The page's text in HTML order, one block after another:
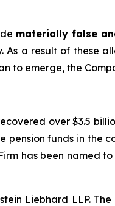
materially false
As a result of these
to emerge, the
over $3.5
funds in the
has been named
Liebhard LLP.